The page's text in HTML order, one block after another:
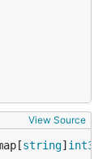
View Source
string] int32